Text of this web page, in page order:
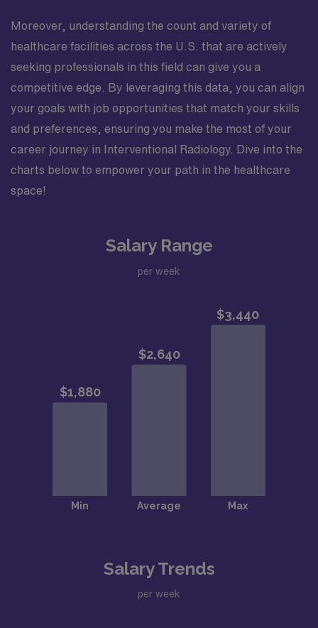
Moreover, understanding the count and variety of
healthcare facilities across the U.S. that are actively
seeking professionals in this field can give you a
competitive edge. By leveraging this data, you can align
your goals with job opportunities that match your skills
and preferences, ensuring you make the most of your
career journey in Interventional Radiology. Dive into the
charts below to empower your path in the healthcare
space!
Salary Range
per week
Salary Trends
per week